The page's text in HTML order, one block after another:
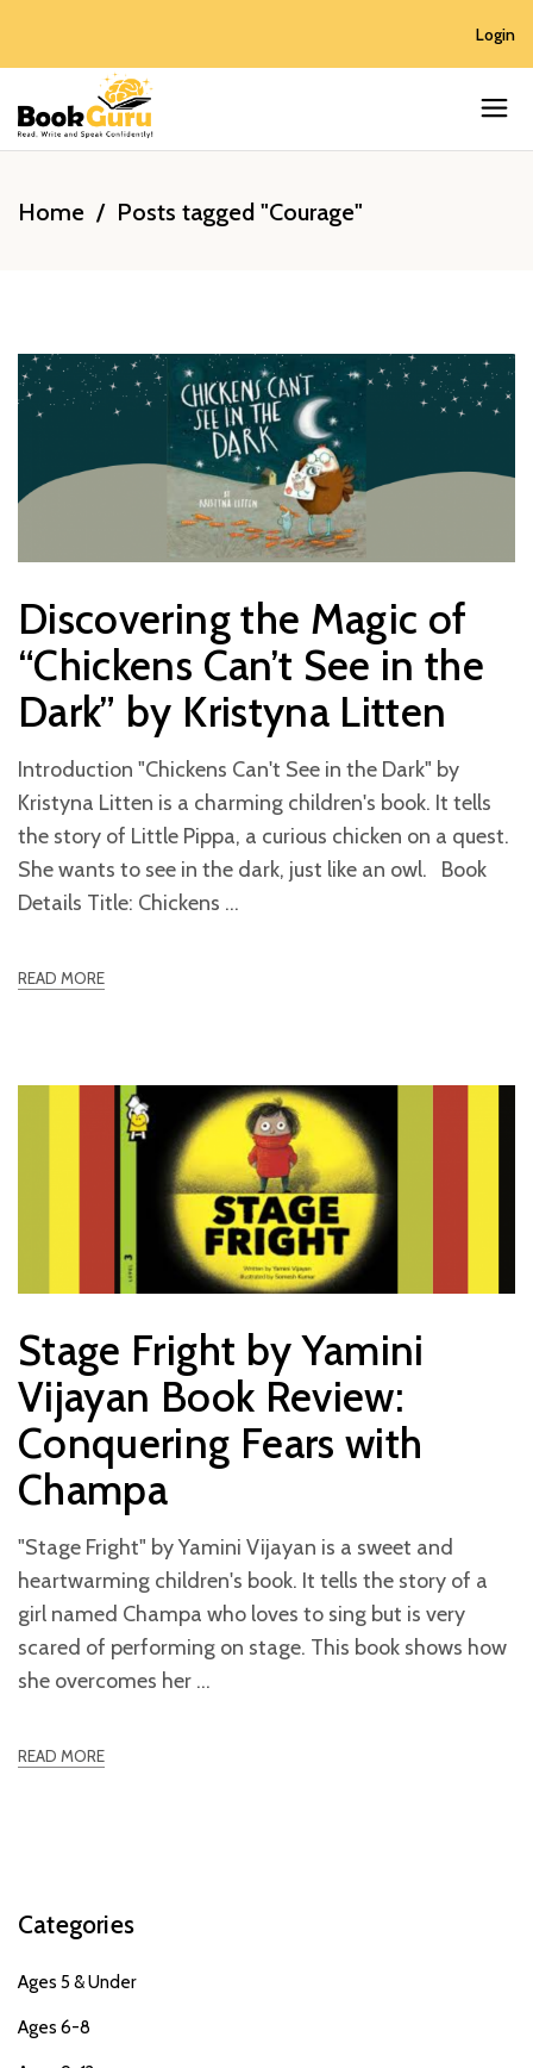
Login
Home / Posts tagged "Courage"
Discovering the Magic of
“Chickens Can’t See in the
Dark” by Kristyna Litten
Introduction "Chickens Can't See in the Dark" by
Kristyna Litten is a charming children's book. It tells
the story of Little Pippa, a curious chicken on a quest.
She wants to see in the dark, just like an owl. Book
Details Title: Chickens
READ MORE
Stage Fright by Yamini
Vijayan Book Review:
Conquering Fears with
Champa
"Stage Fright" by Yamini Vijayan is a sweet and
heartwarming children's book. It tells the story of a
girl named Champa who loves to sing but is very
scared of performing on stage. This book shows how
she overcomes her
READ MORE
Categories
Ages 5 & Under
Ages 6-8